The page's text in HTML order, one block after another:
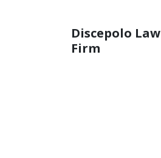
Discepolo Law
Firm